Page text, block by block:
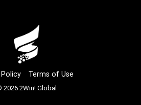
Terms of Use
2026 2Win! Global